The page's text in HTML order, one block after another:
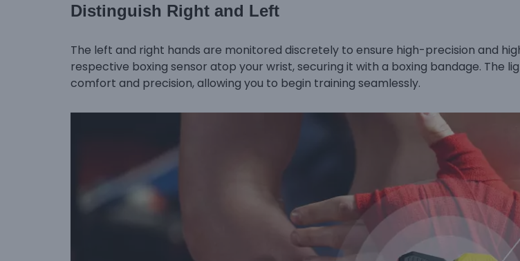
Distinguish Right and Left
The left and right hands are monitored discretely to ensure high-precision and
respective boxing sensor atop your wrist, securing it with a boxing bandage. The
comfort and precision, allowing you to begin training seamlessly.